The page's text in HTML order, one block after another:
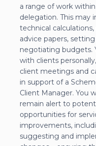
a range of work
delegation. This may
technical
advice papers, setting
negotiating budgets.
with clients
client meetings and
in support of a
Client Manager. You
remain alert to
opportunities for
improvements,
suggesting and